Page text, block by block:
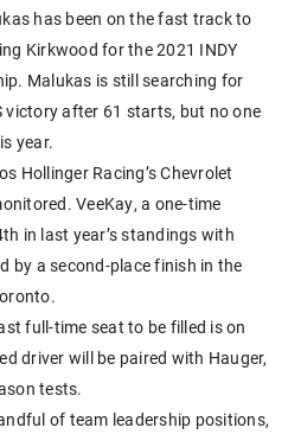
has been on the fast track to
Kirkwood for the 2021 INDY
Malukas is still searching for
victory after 61 starts, but no one
year.
Hollinger Racing’s Chevrolet
VeeKay, a one-time
in last year’s standings with
by a second-place finish in the
full-time seat to be filled is on
driver will be paired with Hauger,
tests.
of team leadership positions,